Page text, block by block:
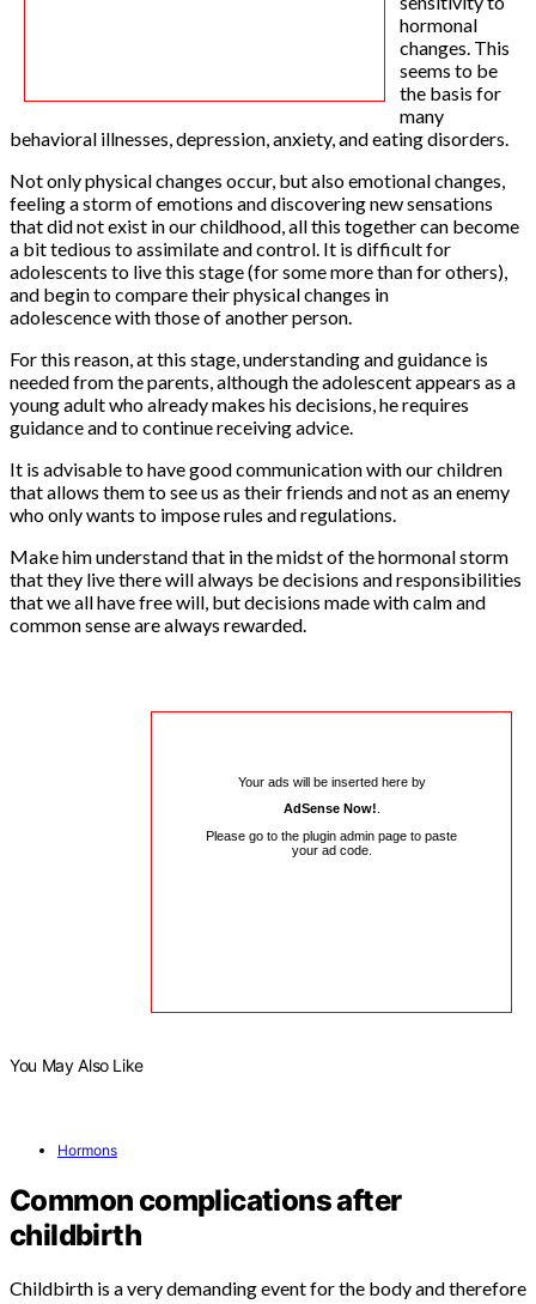
hormonal
changes. This
seems to be
the basis for
many
behavioral illnesses, depression, anxiety, and eating disorders.
Not only physical changes occur, but also emotional changes,
feeling a storm of emotions and discovering new sensations
that did not exist in our childhood, all this together can become
a bit tedious to assimilate and control. It is difficult for
adolescents to live this stage (for some more than for others),
and begin to compare their physical changes in
adolescence with those of another person.
For this reason, at this stage, understanding and guidance is
needed from the parents, although the adolescent appears as a
young adult who already makes his decisions, he requires
guidance and to continue receiving advice.
It is advisable to have good communication with our children
that allows them to see us as their friends and not as an enemy
who only wants to impose rules and regulations.
Make him understand that in the midst of the hormonal storm
that they live there will always be decisions and responsibilities
that we all have free will, but decisions made with calm and
common sense are always rewarded.
Your ads will be inserted here by
AdSense Now!
Please go to the plugin admin page to paste
your ad code.
You May Also Like
Hormons
Common complications after
childbirth
Childbirth is a very demanding event for the body and therefore